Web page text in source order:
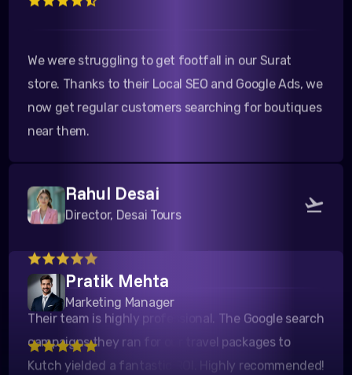
store. Thanks to their Local SEO and Google Ads, we
now get regular customers searching for boutiques
near them.
Rahul Desai
Director, Desai Tours
Their team is highly professional. The Google search
campaigns they ran for our travel packages to
Kutch yielded a fantastic ROI. Highly recommended!
Pratik Mehta
Marketing Manager